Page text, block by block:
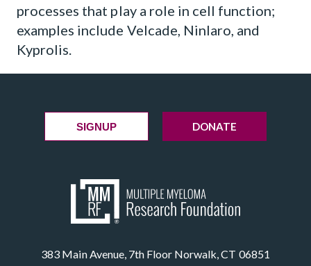
processes that play a role in cell function;
examples include Velcade, Ninlaro, and
Kyprolis.
383 Main Avenue, 7th Floor Norwalk, CT 06851
SIGNUP DONATE